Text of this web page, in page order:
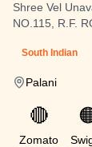
Shree Vel
NO.115, R.F.
South Indian
Palani
🔴
Zomato